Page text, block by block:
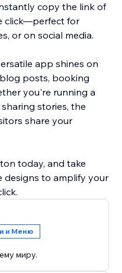
copy the link of
click—perfect for
or on social media.
app shines on
posts, booking
you're running a
stories, the
share your
today, and take
designs to amplify your
и Меню
миру.